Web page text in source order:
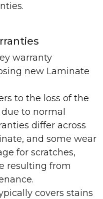
warranty
new Laminate
to the loss of the
to normal
differ across
and some wear
for scratches,
resulting from
covers stains